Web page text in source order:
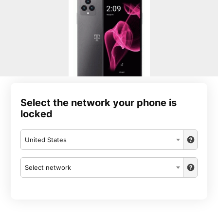
Select the network your phone is
locked
United States
Select network